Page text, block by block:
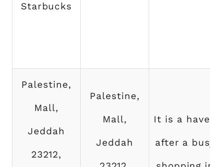
Starbucks
Palestine,
Mall,
Jeddah
23212,
Palestine,
Mall,
Jeddah
It is a haven
after a busy